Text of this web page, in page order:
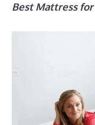
Best Mattress for